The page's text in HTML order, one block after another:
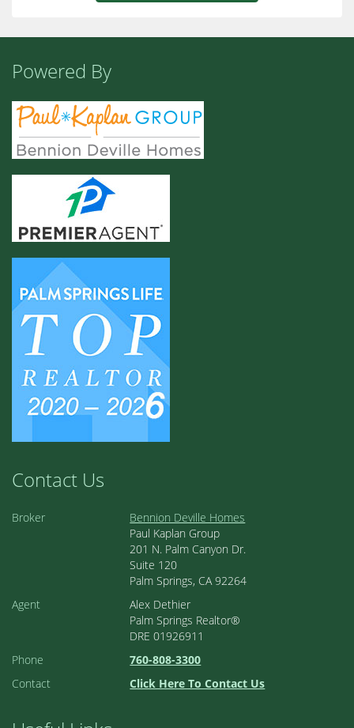
Powered By
Contact Us
Broker
Bennion Deville Homes
Paul Kaplan Group
201 N. Palm Canyon Dr.
Suite 120
Palm Springs, CA 92264
Agent
Alex Dethier
Palm Springs Realtor®
DRE 01926911
Phone
760-808-3300
Contact
Click Here To Contact Us